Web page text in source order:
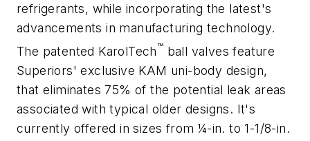
refrigerants, while incorporating the latest's
advancements in manufacturing technology.
The patented KarolTech™ ball valves feature
Superiors' exclusive KAM uni-body design,
that eliminates 75% of the potential leak areas
associated with typical older designs. It's
currently offered in sizes from ¼-in. to 1-1/8-in.